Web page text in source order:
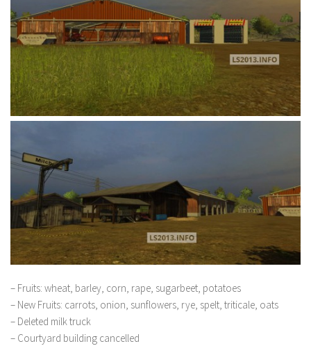
– Fruits: wheat, barley, corn, rape, sugarbeet, potatoes
– New Fruits: carrots, onion, sunflowers, rye, spelt, triticale, oats
– Deleted milk truck
– Courtyard building cancelled